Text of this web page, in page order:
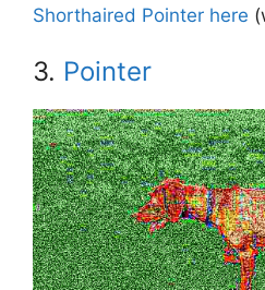
Shorthaired Pointer here
3. Pointer